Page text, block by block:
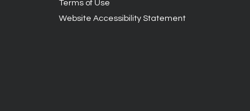
Terms of Use
Website Accessibility Statement